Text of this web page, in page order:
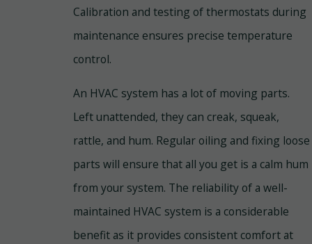
Calibration and testing of thermostats during
maintenance ensures precise temperature
control.
An HVAC system has a lot of moving parts.
Left unattended, they can creak, squeak,
rattle, and hum. Regular oiling and fixing loose
parts will ensure that all you get is a calm hum
from your system. The reliability of a well-
maintained HVAC system is a considerable
benefit as it provides consistent comfort at